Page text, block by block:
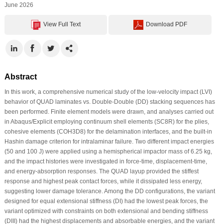
June 2026
View Full Text Download PDF
Abstract
In this work, a comprehensive numerical study of the low-velocity impact (LVI)
behavior of QUAD laminates vs. Double-Double (DD) stacking sequences has
been performed. Finite element models were drawn, and analyses carried out
in Abaqus/Explicit employing continuum shell elements (SC8R) for the plies,
cohesive elements (COH3D8) for the delamination interfaces, and the built-in
Hashin damage criterion for intralaminar failure. Two different impact energies
(50 and 100 J) were applied using a hemispherical impactor mass of 6.25 kg,
and the impact histories were investigated in force-time, displacement-time,
and energy-absorption responses. The QUAD layup provided the stiffest
response and highest peak contact forces, while it dissipated less energy,
suggesting lower damage tolerance. Among the DD configurations, the variant
designed for equal extensional stiffness (DI) had the lowest peak forces, the
variant optimized with constraints on both extensional and bending stiffness
(DIII) had the highest displacements and absorbable energies, and the variant